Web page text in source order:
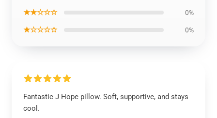
★★☆☆☆ 0%
★☆☆☆☆ 0%
Fantastic J Hope pillow. Soft, supportive, and stays
cool.